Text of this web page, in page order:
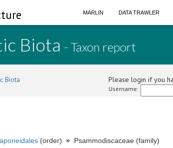
MARLIN DATA TRAWLER
Biota - Taxon report
Biota Please login if you
Username:
(order) » Psammodiscaceae (family)